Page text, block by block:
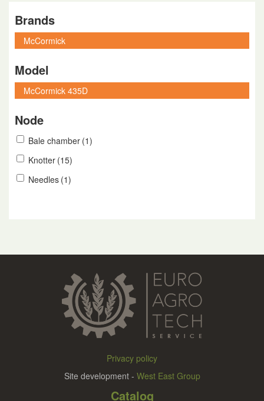
Brands
Model
Node
Bale chamber (1)
Knotter (15)
Needles (1)
Privacy policy
Site development - West East Group
Catalog